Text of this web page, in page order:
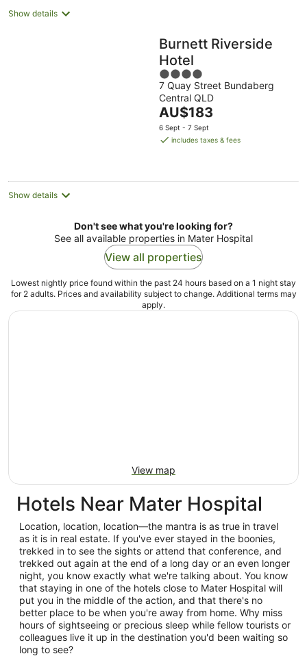
Show details
Burnett Riverside
Hotel
4
out
of
5
7 Quay Street Bundaberg
Central QLD
The
price
is
night
AU$183
6 Sept - 7 Sept
includes taxes & fees
Show details
Don't see what you're looking for?
See all available properties in Mater Hospital
View all properties
Lowest nightly price found within the past 24 hours based on a 1 night stay
for 2 adults. Prices and availability subject to change. Additional terms may
apply.
View map
Hotels Near Mater Hospital
Location, location, location—the mantra is as true in travel
as it is in real estate. If you've ever stayed in the boonies,
trekked in to see the sights or attend that conference, and
trekked out again at the end of a long day or an even longer
night, you know exactly what we're talking about. You know
that staying in one of the hotels close to Mater Hospital will
put you in the middle of the action, and that there's no
better place to be when you're away from home. Why miss
hours of sightseeing or precious sleep while fellow tourists or
colleagues live it up in the destination you'd been waiting so
long to see?